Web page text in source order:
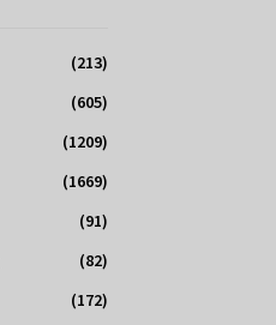
(213)
(605)
(1209)
(1669)
(91)
(82)
(172)